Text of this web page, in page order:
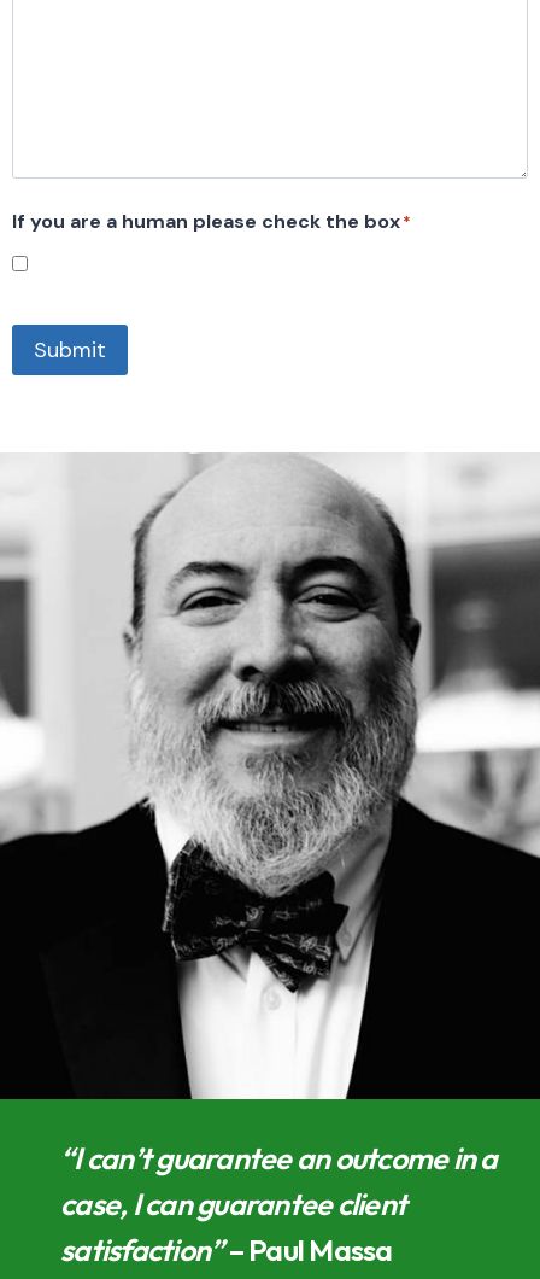
If you are a human please check the box*
Submit
“I can’t guarantee an outcome in a
case, I can guarantee client
satisfaction”– Paul Massa